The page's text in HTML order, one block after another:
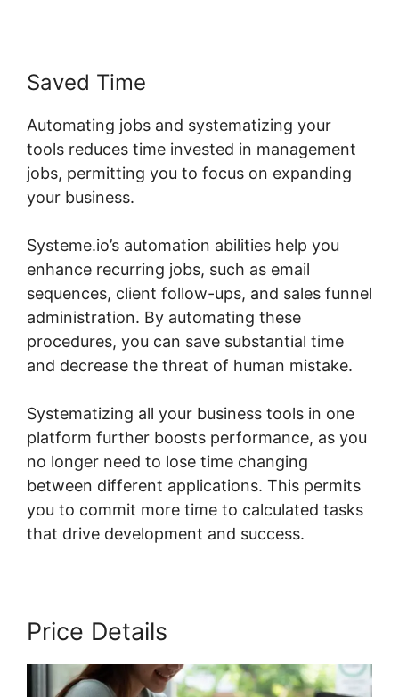
Saved Time
Automating jobs and systematizing your
tools reduces time invested in management
jobs, permitting you to focus on expanding
your business.
Systeme.io’s automation abilities help you
enhance recurring jobs, such as email
sequences, client follow-ups, and sales funnel
administration. By automating these
procedures, you can save substantial time
and decrease the threat of human mistake.
Systematizing all your business tools in one
platform further boosts performance, as you
no longer need to lose time changing
between different applications. This permits
you to commit more time to calculated tasks
that drive development and success.
Price Details